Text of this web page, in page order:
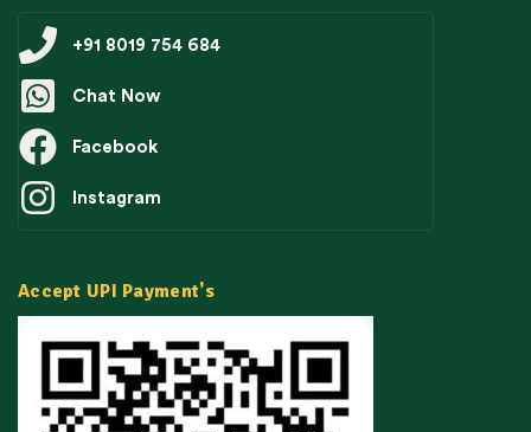
+91 8019 754 684
Chat Now
Facebook
Instagram
Accept UPI Payment's